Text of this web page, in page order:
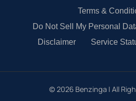
Terms &
Do Not Sell My Personal
Disclaimer
Service
© 2026 Benzinga | All